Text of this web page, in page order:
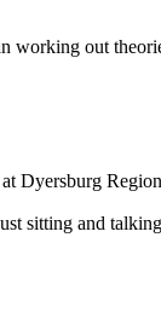
working out
Dyersburg
sitting and